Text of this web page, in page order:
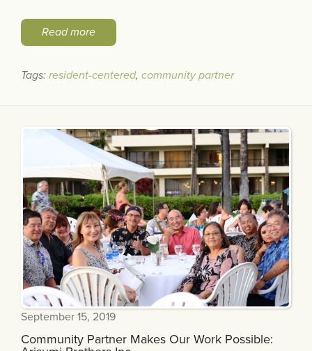
Read more
Tags: resident-centered, community partner
September 15, 2019
Community Partner Makes Our Work Possible: